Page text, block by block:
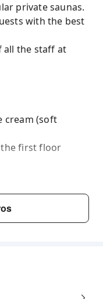
private saunas.
with the best
all the staff at
cream (soft
the first floor
16,000 yen)
your requests
your limited time